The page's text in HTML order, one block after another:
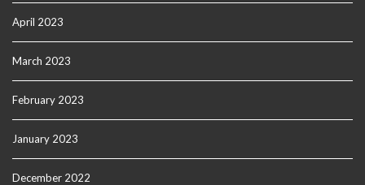
April 2023
March 2023
February 2023
January 2023
December 2022